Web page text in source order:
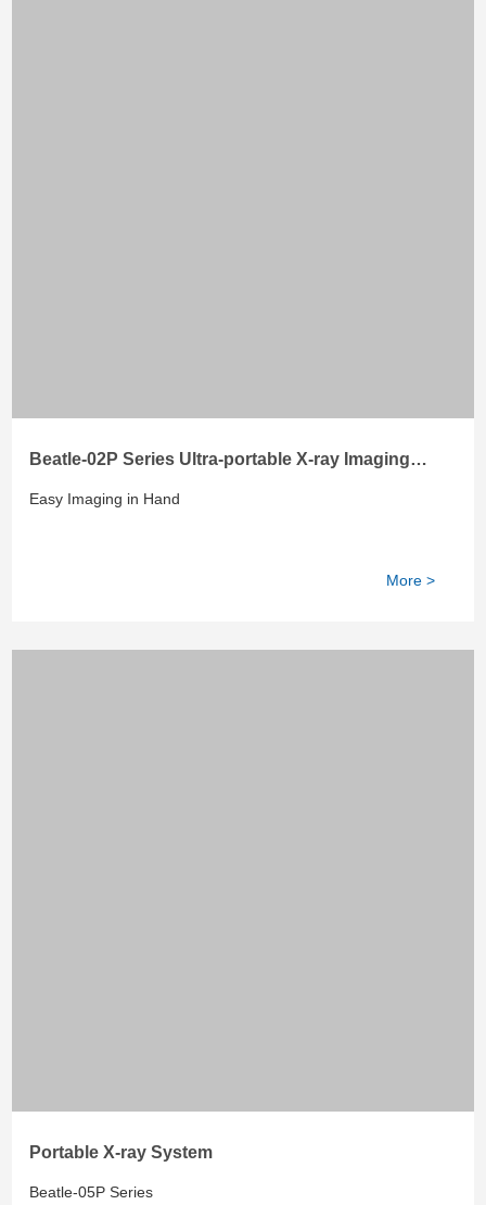
Beatle-02P Series Ultra-portable X-ray Imaging
Device
Easy Imaging in Hand
More >
Portable X-ray System
Beatle-05P Series